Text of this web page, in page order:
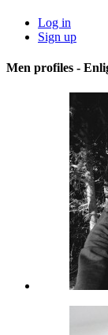
Log in
Sign up
Men profiles -